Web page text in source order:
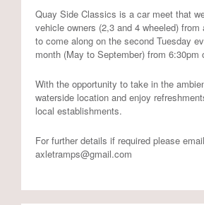
Quay Side Classics is a car meet that
vehicle owners (2,3 and 4 wheeled) from
to come along on the second Tuesday
month (May to September) from 6:30pm
With the opportunity to take in the
waterside location and enjoy
local establishments.
For further details if required please email
axletramps@gmail.com